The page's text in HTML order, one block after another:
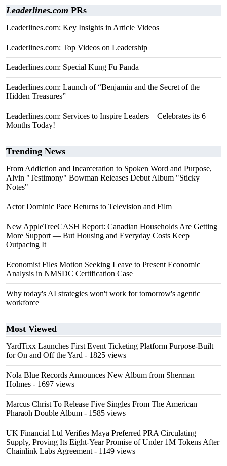
Leaderlines.com PRs
Leaderlines.com: Key Insights in Article Videos
Leaderlines.com: Top Videos on Leadership
Leaderlines.com: Special Kung Fu Panda
Leaderlines.com: Launch of “Benjamin and the Secret of the
Hidden Treasures”
Leaderlines.com: Services to Inspire Leaders – Celebrates its 6
Months Today!
Trending News
From Addiction and Incarceration to Spoken Word and Purpose,
Alvin "Testimony" Bowman Releases Debut Album "Sticky
Notes"
Actor Dominic Pace Returns to Television and Film
New AppleTreeCASH Report: Canadian Households Are Getting
More Support — But Housing and Everyday Costs Keep
Outpacing It
Economist Files Motion Seeking Leave to Present Economic
Analysis in NMSDC Certification Case
Why today's AI strategies won't work for tomorrow's agentic
workforce
Most Viewed
YardTixx Launches First Event Ticketing Platform Purpose-Built
for On and Off the Yard - 1825 views
Nola Blue Records Announces New Album from Sherman
Holmes - 1697 views
Marcus Christ To Release Five Singles From The American
Pharaoh Double Album - 1585 views
UK Financial Ltd Verifies Maya Preferred PRA Circulating
Supply, Proving Its Eight-Year Promise of Under 1M Tokens After
Chainlink Labs Agreement - 1149 views